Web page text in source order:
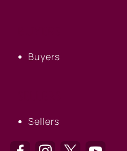
Buyers
Sellers